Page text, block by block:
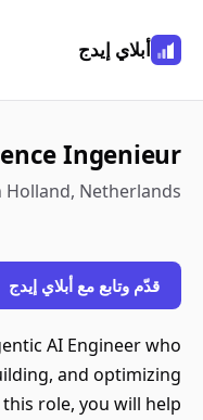
أبلاي إيدج
Ingenieur
Holland, Netherlands
قدّم وتابع مع أبلاي إيدج
AI Engineer who
and optimizing
role, you will help